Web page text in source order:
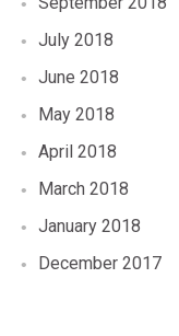
July 2018
June 2018
May 2018
April 2018
March 2018
January 2018
December 2017